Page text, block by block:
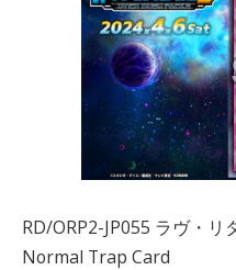
RD/ORP2-JP055 ラヴ・リ
Normal Trap Card